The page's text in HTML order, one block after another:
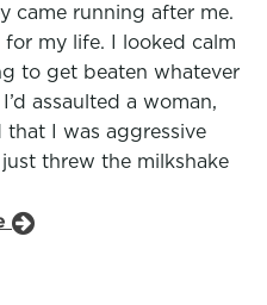
came running after me.
my life. I looked calm
to get beaten whatever
assaulted a woman,
that I was aggressive
threw the milkshake